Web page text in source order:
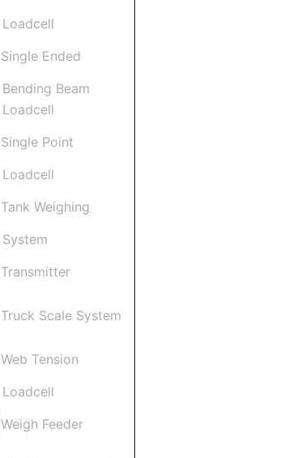
Loadcell
Single Ended
Bending Beam
Loadcell
Single Point
Loadcell
Tank Weighing
System
Transmitter
Truck Scale System
Web Tension
Loadcell
Weigh Feeder